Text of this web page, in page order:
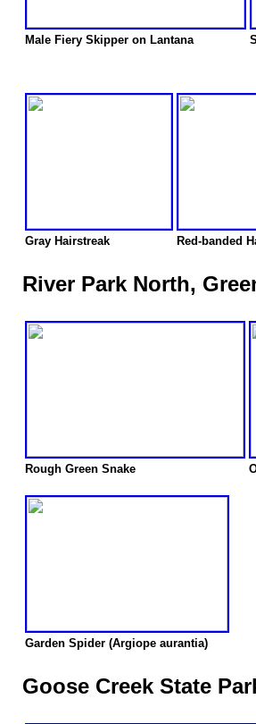
Male Fiery Skipper on Lantana
Gray Hairstreak Red-banded
River Park North,
Rough Green Snake
Garden Spider (Argiope aurantia)
Goose Creek State